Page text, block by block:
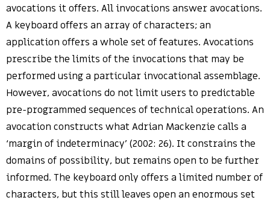
avocations it offers. All invocations answer avocations.
A keyboard offers an array of characters; an
application offers a whole set of features. Avocations
prescribe the limits of the invocations that may be
performed using a particular invocational assemblage.
However, avocations do not limit users to predictable
pre-programmed sequences of technical operations. An
avocation constructs what Adrian Mackenzie calls a
‘margin of indeterminacy’ (2002: 26). It constrains the
domains of possibility, but remains open to be further
informed. The keyboard only offers a limited number of
characters, but this still leaves open an enormous set